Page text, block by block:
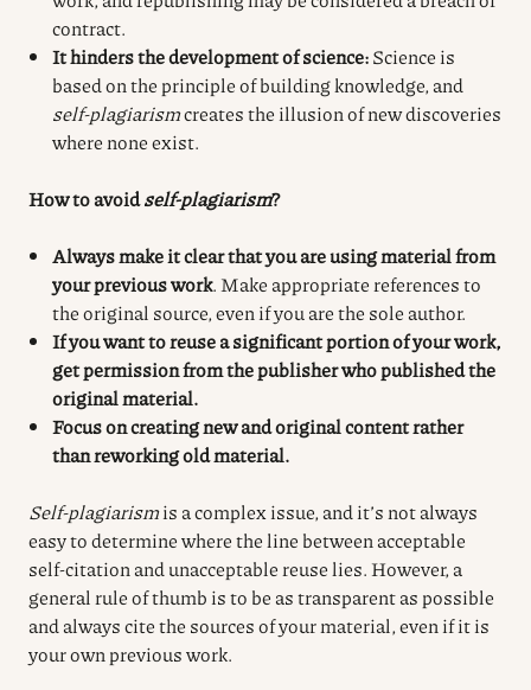
contract.
It hinders the development of science:Science is
based on the principle of building knowledge, and
self-plagiarismcreates the illusion of new discoveries
where none exist.
How to avoidself-plagiarism?
Always make it clear that you are using material from
your previous work. Make appropriate references to
the original source, even if you are the sole author.
If you want to reuse a significant portion of your work,
get permission from the publisher who published the
original material.
Focus on creating new and original content rather
than reworking old material.
Self-plagiarismis a complex issue, and it’s not always
easy to determine where the line between acceptable
self-citation and unacceptable reuse lies. However, a
general rule of thumb is to be as transparent as possible
and always cite the sources of your material, even if it is
your own previous work.